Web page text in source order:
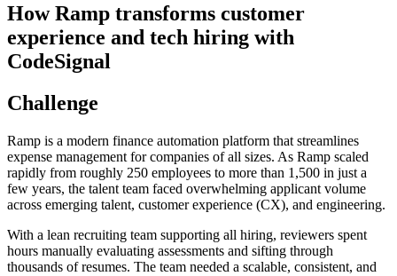
How Ramp transforms customer
experience and tech hiring with
CodeSignal
Challenge
Ramp is a modern finance automation platform that streamlines
expense management for companies of all sizes. As Ramp scaled
rapidly from roughly 250 employees to more than 1,500 in just a
few years, the talent team faced overwhelming applicant volume
across emerging talent, customer experience (CX), and engineering.
With a lean recruiting team supporting all hiring, reviewers spent
hours manually evaluating assessments and sifting through
thousands of resumes. The team needed a scalable, consistent, and